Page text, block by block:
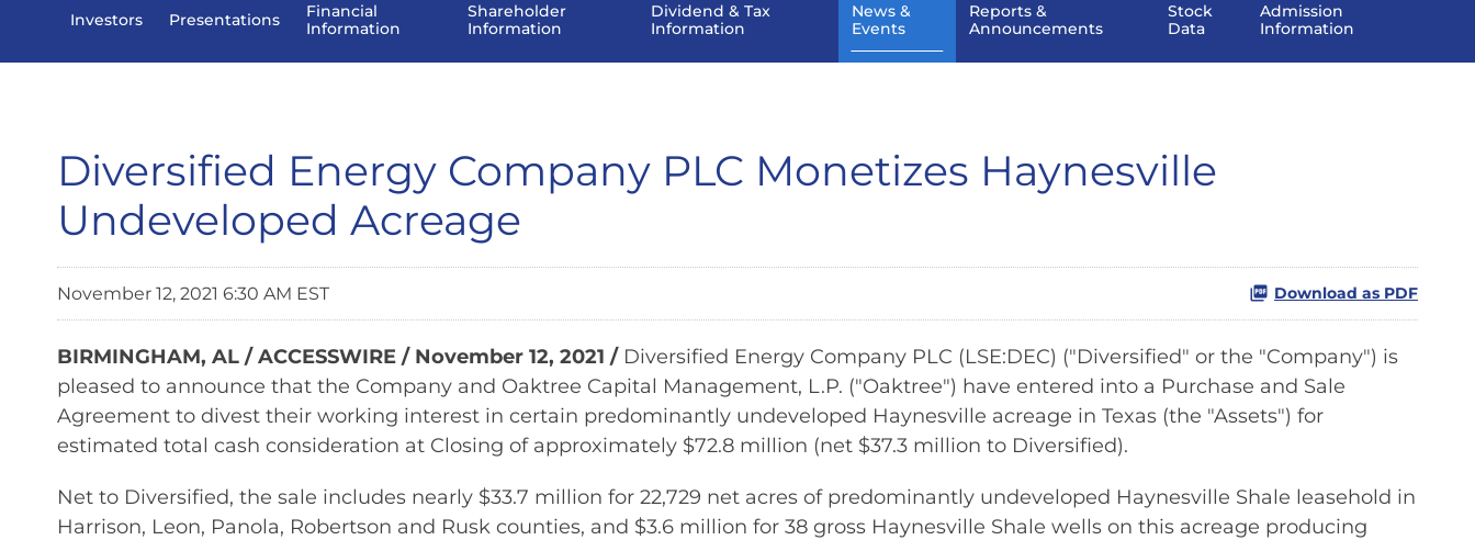
Investors Presentations
Financial
Information
Shareholder
Information
Dividend & Tax
Information
News &
Events
Reports &
Announcements
Stock
Data
Admission
Information
Diversified Energy Company PLC Monetizes Haynesville
Undeveloped Acreage
November 12, 2021 6:30 AM EST Download as PDF
BIRMINGHAM, AL / ACCESSWIRE / November 12, 2021 / Diversified Energy Company PLC (LSE:DEC) ("Diversified" or the "Company") is
pleased to announce that the Company and Oaktree Capital Management, L.P. ("Oaktree") have entered into a Purchase and Sale
Agreement to divest their working interest in certain predominantly undeveloped Haynesville acreage in Texas (the "Assets") for
estimated total cash consideration at Closing of approximately $72.8 million (net $37.3 million to Diversified).
Net to Diversified, the sale includes nearly $33.7 million for 22,729 net acres of predominantly undeveloped Haynesville Shale leasehold in
Harrison, Leon, Panola, Robertson and Rusk counties, and $3.6 million for 38 gross Haynesville Shale wells on this acreage producing